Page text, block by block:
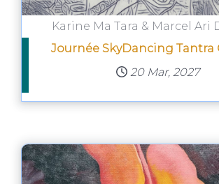
Karine Ma Tara & Marcel Ari
Journée SkyDancing Tantra
20 Mar, 2027